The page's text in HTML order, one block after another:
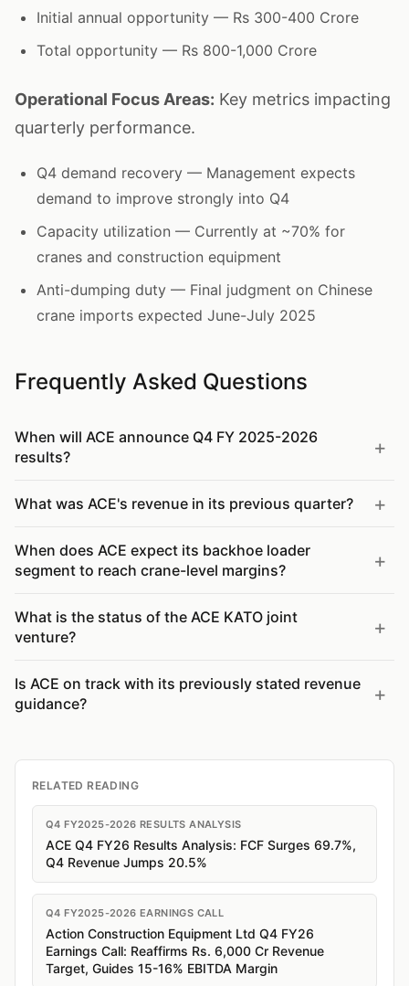
Initial annual opportunity — Rs 300-400 Crore
Total opportunity — Rs 800-1,000 Crore
Operational Focus Areas: Key metrics impacting
quarterly performance.
Q4 demand recovery — Management expects
demand to improve strongly into Q4
Capacity utilization — Currently at ~70% for
cranes and construction equipment
Anti-dumping duty — Final judgment on Chinese
crane imports expected June-July 2025
Frequently Asked Questions
When will ACE announce Q4 FY 2025-2026
results?
What was ACE's revenue in its previous quarter?
When does ACE expect its backhoe loader
segment to reach crane-level margins?
What is the status of the ACE KATO joint
venture?
Is ACE on track with its previously stated revenue
guidance?
RELATED READING
Q4 FY2025-2026 RESULTS ANALYSIS
ACE Q4 FY26 Results Analysis: FCF Surges 69.7%,
Q4 Revenue Jumps 20.5%
Q4 FY2025-2026 EARNINGS CALL
Action Construction Equipment Ltd Q4 FY26
Earnings Call: Reaffirms Rs. 6,000 Cr Revenue
Target, Guides 15-16% EBITDA Margin